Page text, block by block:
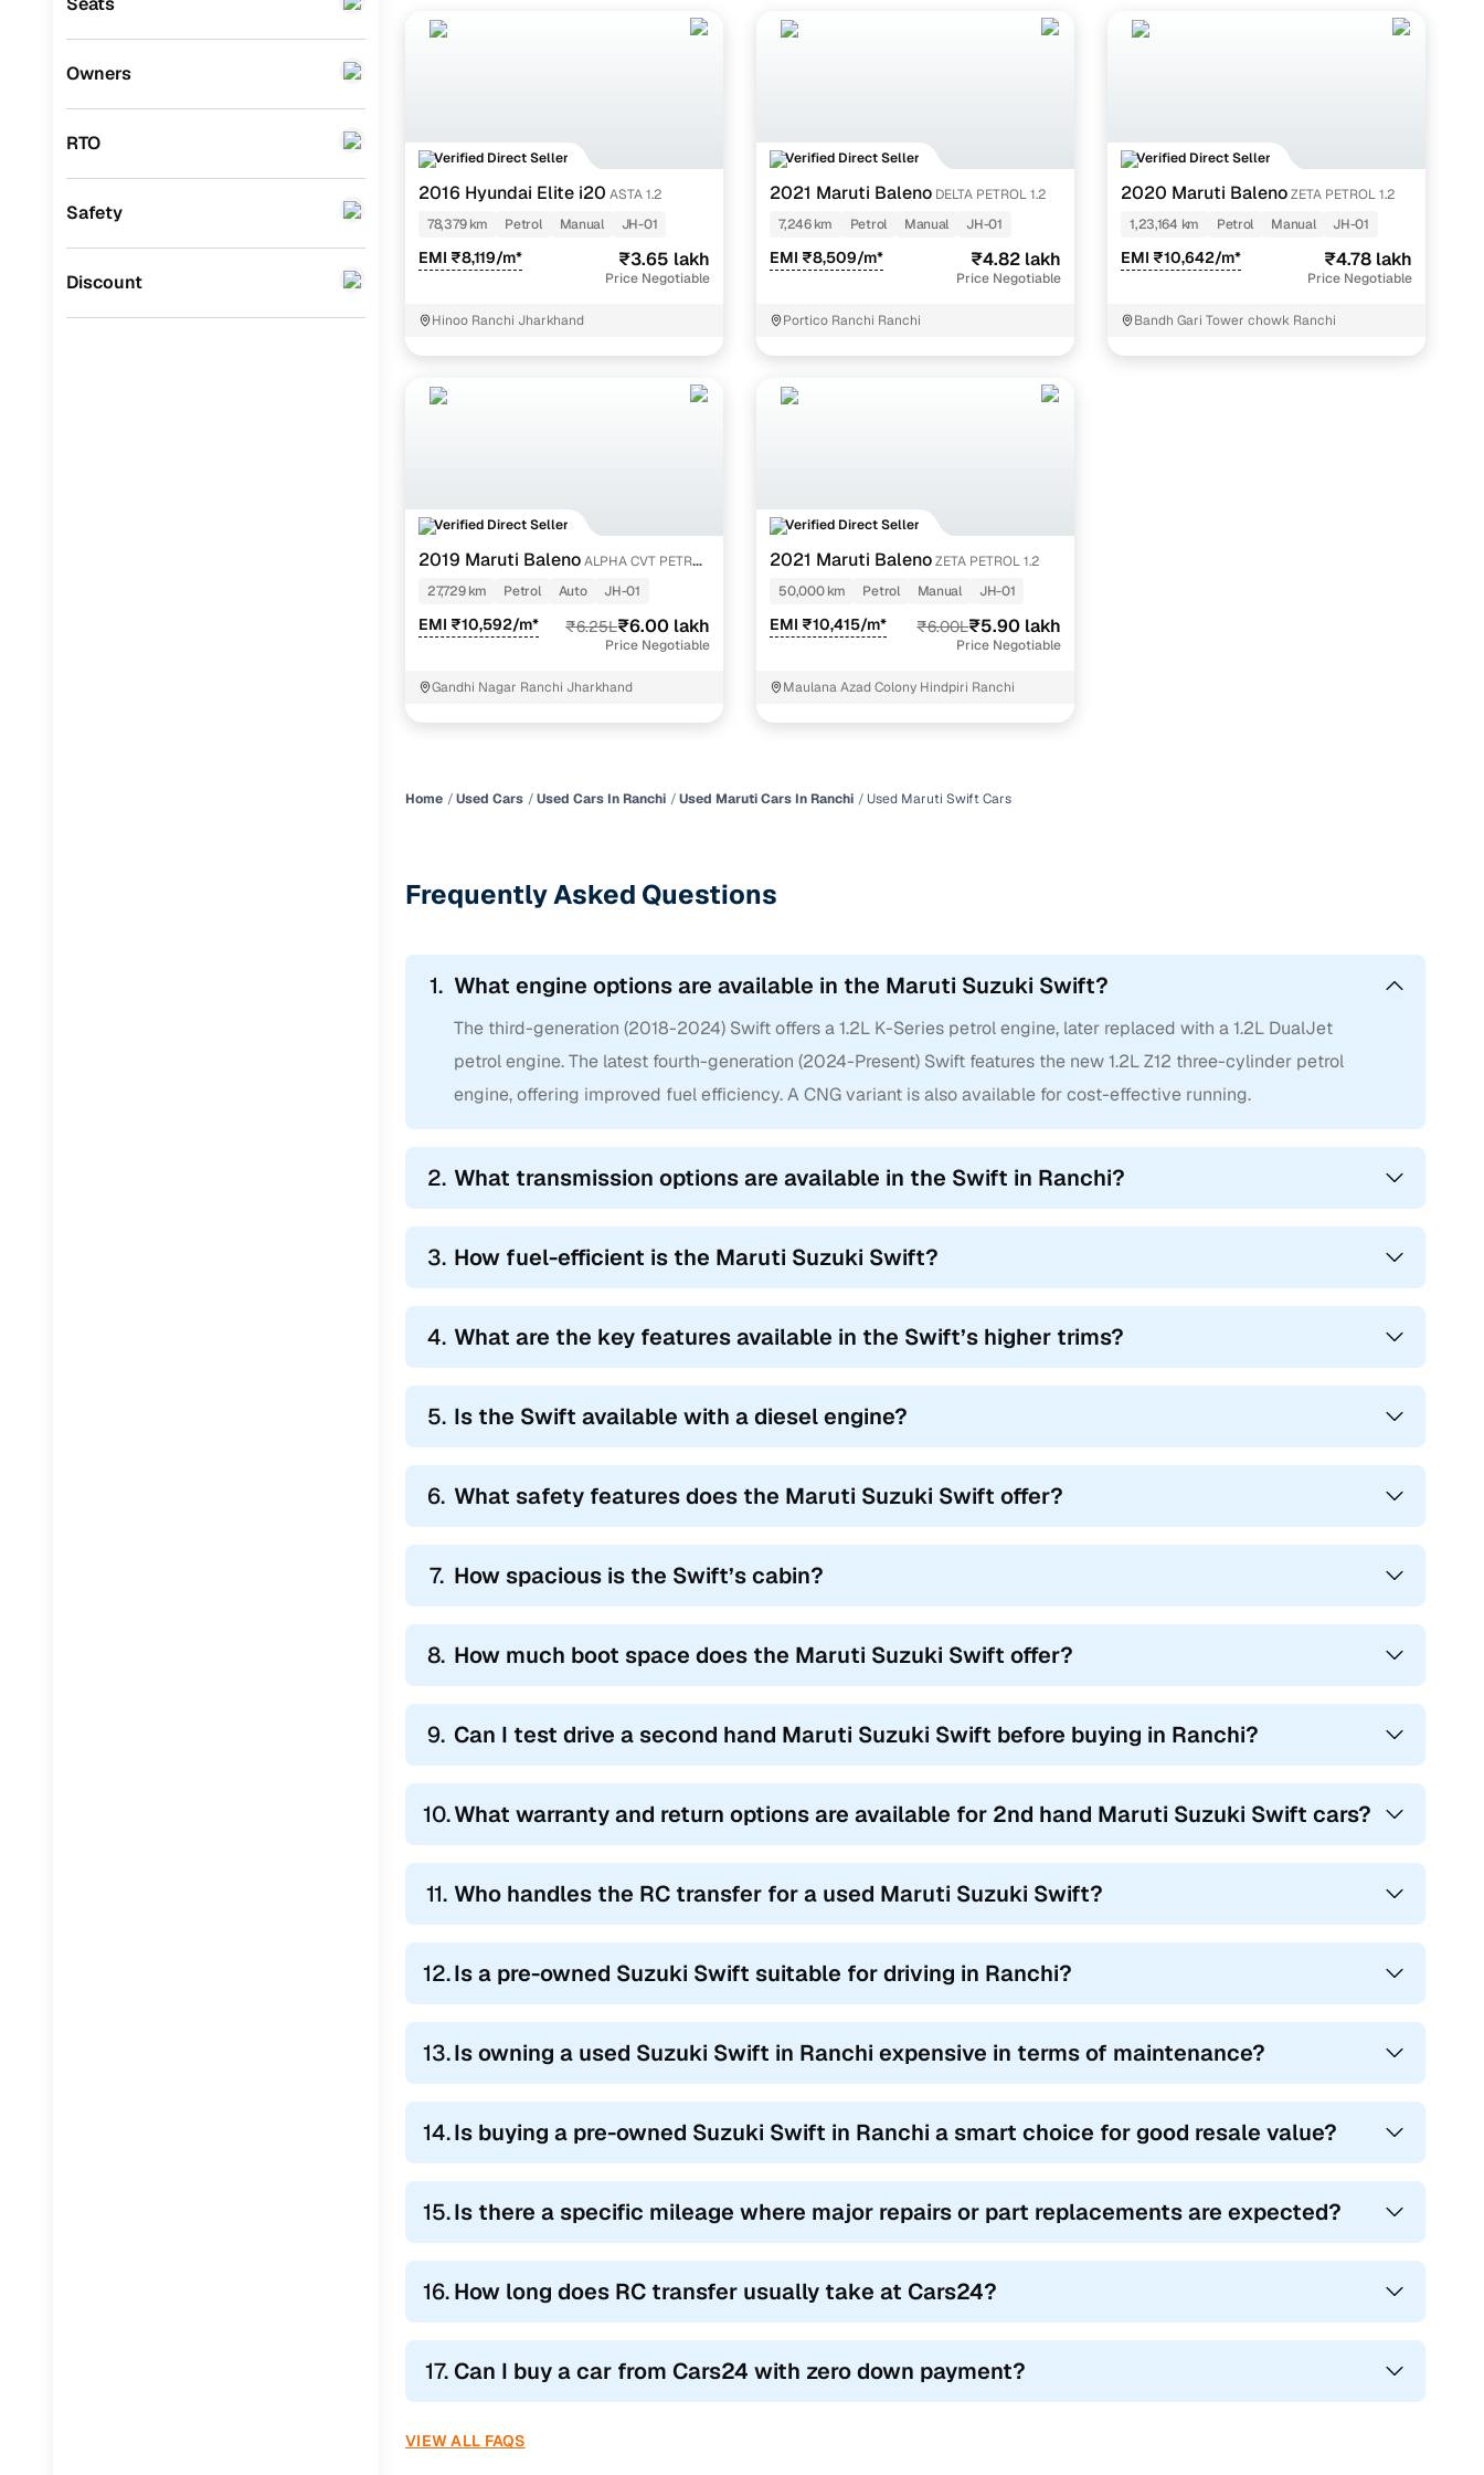
Mini (0)
Ssangyong
CITROEN (0)
Owners
RTO
Safety
Discount
ZXi+/AMT models can go up to ₹5.50 lakh, depending on model year and condition.
Verified Direct Seller
2016 Hyundai Elite i20 ASTA 1.2
78,379 km
Petrol Manual JH-01
EMI ₹8,119/m* ₹3.65 lakh
Price Negotiable
Hinoo Ranchi Jharkhand
Verified Direct Seller
2021 Maruti Baleno DELTA PETROL 1.2
7,246 km
Petrol Manual JH-01
EMI ₹8,509/m* ₹4.82 lakh
Price Negotiable
Portico Ranchi Ranchi
Verified Direct Seller
2020 Maruti Baleno ZETA PETROL 1.2
1,23,164 km
Petrol Manual JH-01
EMI ₹10,642/m* ₹4.78 lakh
Price Negotiable
Bandh Gari Tower chowk Ranchi
Verified Direct Seller
2019 Maruti BalenoALPHA CVT PETROL
1.2
27,729 km Petrol Auto JH-01
EMI ₹10,592/m* ₹6.25L₹6.00 lakh
Price Negotiable
Gandhi Nagar Ranchi Jharkhand
Verified Direct Seller
2021 Maruti BalenoZETA PETROL 1.2
50,000 km
Petrol Manual JH-01
EMI ₹10,415/m* ₹6.00L₹5.90 lakh
Price Negotiable
Maulana Azad Colony Hindpiri Ranchi
Home Used Cars Used Cars In Ranchi Used Maruti Cars In Ranchi Used Maruti Swift Cars
Frequently Asked Questions
1. What engine options are available in the Maruti Suzuki Swift?
The third-generation (2018-2024) Swift offers a 1.2L K-Series petrol engine, later replaced with a 1.2L DualJet
petrol engine. The latest fourth-generation (2024-Present) Swift features the new 1.2L Z12 three-cylinder petrol
engine, offering improved fuel efficiency. A CNG variant is also available for cost-effective running.
2. What transmission options are available in the Swift in Ranchi?
3. How fuel-efficient is the Maruti Suzuki Swift?
4. What are the key features available in the Swift’s higher trims?
5. Is the Swift available with a diesel engine?
6. What safety features does the Maruti Suzuki Swift offer?
7. How spacious is the Swift’s cabin?
8. How much boot space does the Maruti Suzuki Swift offer?
9. Can I test drive a second hand Maruti Suzuki Swift before buying in Ranchi?
10.What warranty and return options are available for 2nd hand Maruti Suzuki Swift cars?
11. Who handles the RC transfer for a used Maruti Suzuki Swift?
12.Is a pre-owned Suzuki Swift suitable for driving in Ranchi?
13.Is owning a used Suzuki Swift in Ranchi expensive in terms of maintenance?
14.Is buying a pre-owned Suzuki Swift in Ranchi a smart choice for good resale value?
15.Is there a specific mileage where major repairs or part replacements are expected?
16.How long does RC transfer usually take at Cars24?
17. Can I buy a car from Cars24 with zero down payment?
VIEW ALL FAQS